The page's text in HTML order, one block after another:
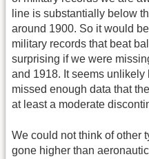
line is substantially below
around 1900. So it would
military records that beat
surprising if we were
and 1918. It seems
missed enough data that
at least a moderate
We could not think of other
gone higher than